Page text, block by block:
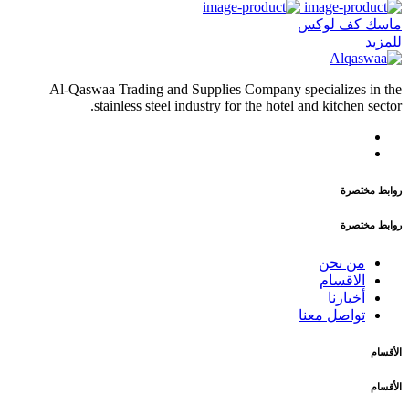
ماسك كف لوكس
للمزيد
Al-Qaswaa Trading and Supplies Company specializes in the
stainless steel industry for the hotel and kitchen sector.
روابط مختصرة
روابط مختصرة
من نحن
الاقسام
أخبارنا
تواصل معنا
الأقسام
الأقسام